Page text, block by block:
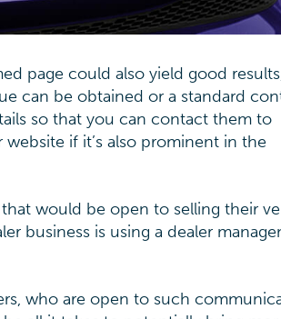
page could also yield good
can be obtained or a standard
so that you can contact them to
if it’s also prominent in the
would be open to selling their
business is using a dealer
who are open to such